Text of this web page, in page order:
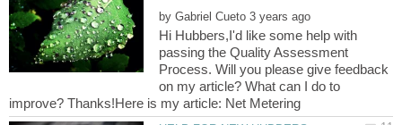
by
Hi Hubbers,I'd like some help with
passing the Quality Assessment
Process. Will you please give feedback
on my article? What can I do to